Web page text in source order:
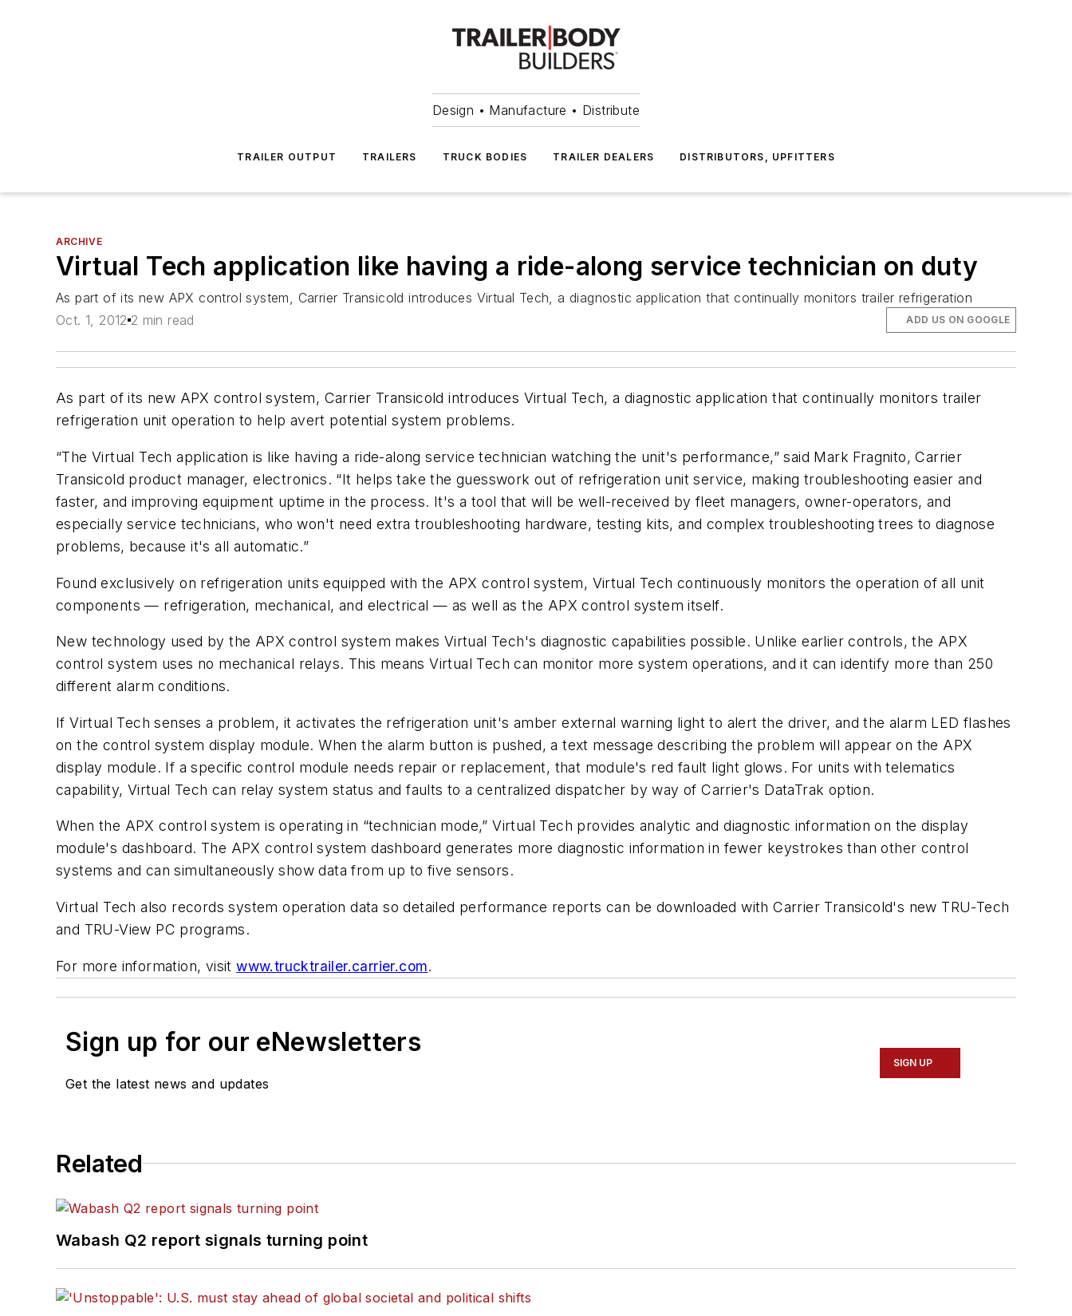
Design • Manufacture • Distribute
TRAILER OUTPUT TRAILERS TRUCK BODIES TRAILER DEALERS DISTRIBUTORS, UPFITTERS
ARCHIVE
Virtual Tech application like having a ride-along service technician on duty
As part of its new APX control system, Carrier Transicold introduces Virtual Tech, a diagnostic application that continually monitors trailer refrigeration
Oct. 1, 2012 2 min read ADD US ON GOOGLE
As part of its new APX control system, Carrier Transicold introduces Virtual Tech, a diagnostic application that continually monitors trailer
refrigeration unit operation to help avert potential system problems.
“The Virtual Tech application is like having a ride-along service technician watching the unit's performance,” said Mark Fragnito, Carrier
Transicold product manager, electronics. “It helps take the guesswork out of refrigeration unit service, making troubleshooting easier and
faster, and improving equipment uptime in the process. It's a tool that will be well-received by fleet managers, owner-operators, and
especially service technicians, who won't need extra troubleshooting hardware, testing kits, and complex troubleshooting trees to diagnose
problems, because it's all automatic.”
Found exclusively on refrigeration units equipped with the APX control system, Virtual Tech continuously monitors the operation of all unit
components — refrigeration, mechanical, and electrical — as well as the APX control system itself.
New technology used by the APX control system makes Virtual Tech's diagnostic capabilities possible. Unlike earlier controls, the APX
control system uses no mechanical relays. This means Virtual Tech can monitor more system operations, and it can identify more than 250
different alarm conditions.
If Virtual Tech senses a problem, it activates the refrigeration unit's amber external warning light to alert the driver, and the alarm LED flashes
on the control system display module. When the alarm button is pushed, a text message describing the problem will appear on the APX
display module. If a specific control module needs repair or replacement, that module's red fault light glows. For units with telematics
capability, Virtual Tech can relay system status and faults to a centralized dispatcher by way of Carrier's DataTrak option.
When the APX control system is operating in “technician mode,” Virtual Tech provides analytic and diagnostic information on the display
module's dashboard. The APX control system dashboard generates more diagnostic information in fewer keystrokes than other control
systems and can simultaneously show data from up to five sensors.
Virtual Tech also records system operation data so detailed performance reports can be downloaded with Carrier Transicold's new TRU-Tech
and TRU-View PC programs.
For more information, visitwww.trucktrailer.carrier.com.
Sign up for our eNewsletters
Get the latest news and updates
SIGN UP
Related
Wabash Q2 report signals turning point